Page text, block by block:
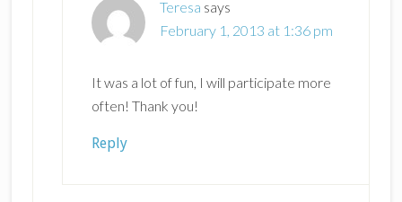
Teresa says
February 1, 2013 at 1:36 pm
It was a lot of fun, I will participate more
often! Thank you!
Reply